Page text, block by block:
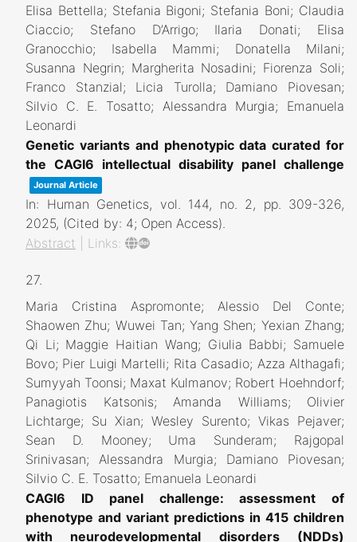
Elisa Bettella; Stefania Bigoni; Stefania Boni; Claudia
Ciaccio; Stefano D’Arrigo; Ilaria Donati; Elisa
Granocchio; Isabella Mammi; Donatella Milani;
Susanna Negrin; Margherita Nosadini; Fiorenza Soli;
Franco Stanzial; Licia Turolla; Damiano Piovesan;
Silvio C. E. Tosatto; Alessandra Murgia; Emanuela
Leonardi
Genetic variants and phenotypic data curated for
the CAGI6 intellectual disability panel challenge
Journal Article
In: Human Genetics, vol. 144, no. 2, pp. 309-326,
2025, (Cited by: 4; Open Access)
Abstract
Links:
27.
Maria Cristina Aspromonte; Alessio Del Conte;
Shaowen Zhu; Wuwei Tan; Yang Shen; Yexian Zhang;
Qi Li; Maggie Haitian Wang; Giulia Babbi; Samuele
Bovo; Pier Luigi Martelli; Rita Casadio; Azza Althagafi;
Sumyyah Toonsi; Maxat Kulmanov; Robert Hoehndorf;
Panagiotis Katsonis; Amanda Williams; Olivier
Lichtarge; Su Xian; Wesley Surento; Vikas Pejaver;
Sean D. Mooney; Uma Sunderam; Rajgopal
Srinivasan; Alessandra Murgia; Damiano Piovesan;
Silvio C. E. Tosatto; Emanuela Leonardi
CAGI6 ID panel challenge: assessment of
phenotype and variant predictions in 415 children
with neurodevelopmental disorders (NDDs)